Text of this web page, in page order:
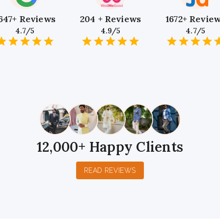
Reviews
4.7/5
204 + Reviews
4.9/5
1672+
4.7/5
12,000+ Happy Clients
READ REVIEWS